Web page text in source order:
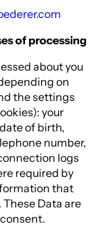
of processing
about you
on
the settings
your
of birth,
number,
logs
required by
that
Data are